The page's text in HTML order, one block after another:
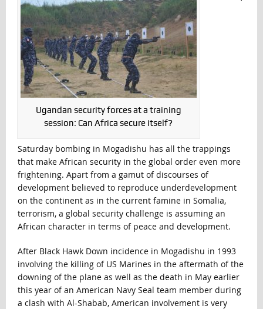
Ugandan security forces at a training
session: Can Africa secure itself?
Saturday bombing in Mogadishu has all the trappings
that make African security in the global order even more
frightening. Apart from a gamut of discourses of
development believed to reproduce underdevelopment
on the continent as in the current famine in Somalia,
terrorism, a global security challenge is assuming an
African character in terms of peace and development.
After Black Hawk Down incidence in Mogadishu in 1993
involving the killing of US Marines in the aftermath of the
downing of the plane as well as the death in May earlier
this year of an American Navy Seal team member during
a clash with Al-Shabab, American involvement is very